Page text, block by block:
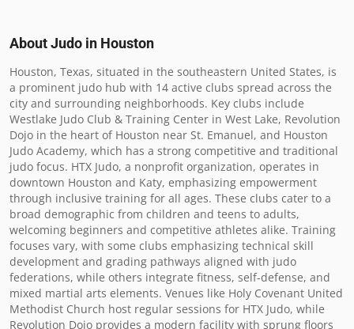
About Judo in Houston
Houston, Texas, situated in the southeastern United States, is
a prominent judo hub with 14 active clubs spread across the
city and surrounding neighborhoods. Key clubs include
Westlake Judo Club & Training Center in West Lake, Revolution
Dojo in the heart of Houston near St. Emanuel, and Houston
Judo Academy, which has a strong competitive and traditional
judo focus. HTX Judo, a nonprofit organization, operates in
downtown Houston and Katy, emphasizing empowerment
through inclusive training for all ages. These clubs cater to a
broad demographic from children and teens to adults,
welcoming beginners and competitive athletes alike. Training
focuses vary, with some clubs emphasizing technical skill
development and grading pathways aligned with judo
federations, while others integrate fitness, self-defense, and
mixed martial arts elements. Venues like Holy Covenant United
Methodist Church host regular sessions for HTX Judo, while
Revolution Dojo provides a modern facility with sprung floors